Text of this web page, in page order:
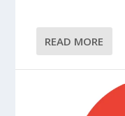
READ MORE